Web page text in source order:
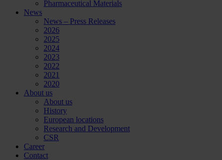
Pharmaceutical Materials
News
News – Press Releases
2026
2025
2024
2023
2022
2021
2020
About us
About us
History
European locations
Research and Development
CSR
Career
Contact